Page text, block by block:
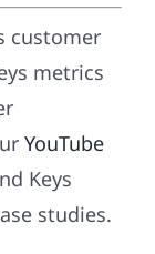
customer
metrics
YouTube
Keys
studies.